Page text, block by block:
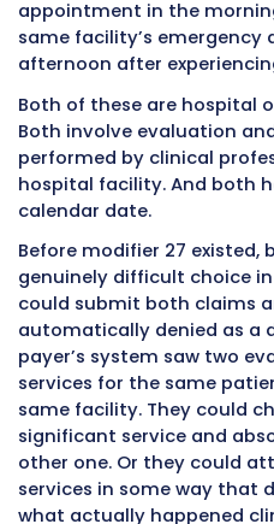
Effect on
Payment
Allows
for
Who Bills It
Who Does
The History
Modifier 27
Modifier 27 was
address a billing
outpatient settings.
was created and
billing operations, it